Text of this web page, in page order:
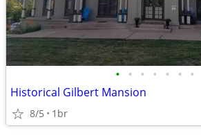
• • • • • • •
Historical Gilbert Mansion
8/5 1br